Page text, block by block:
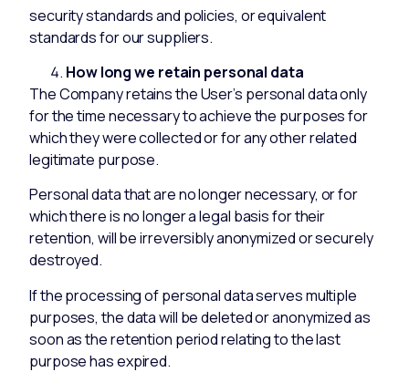
security standards and policies, or equivalent
standards for our suppliers.
How long we retain personal data
The Company retains the User’s personal data only
for the time necessary to achieve the purposes for
which they were collected or for any other related
legitimate purpose.
Personal data that are no longer necessary, or for
which there is no longer a legal basis for their
retention, will be irreversibly anonymized or securely
destroyed.
If the processing of personal data serves multiple
purposes, the data will be deleted or anonymized as
soon as the retention period relating to the last
purpose has expired.